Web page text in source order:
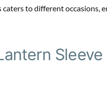
caters to different occasions,